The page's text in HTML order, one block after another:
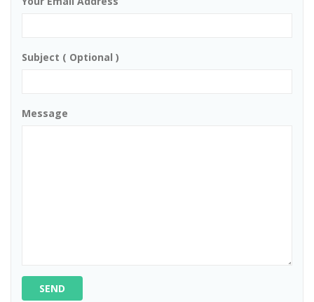
Subject ( Optional )
Message
SEND